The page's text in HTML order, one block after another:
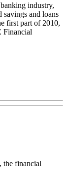
industry,
savings and loans
first part of 2010,
Financial
the financial